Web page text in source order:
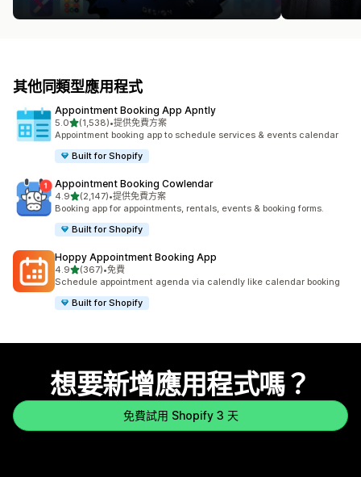
其他同類型應用程式
Appointment Booking App Apntly
5.0滿分 5 顆星
(1,538)
共有 1538 則評價
•提供免費方案
Appointment booking app to schedule services & events calendar
Built for Shopify
Appointment Booking Cowlendar
4.9滿分 5 顆星
(2,147)
共有 2147 則評價
•提供免費方案
Booking app for appointments, rentals, events & booking forms.
Built for Shopify
Hoppy Appointment Booking App
4.9滿分 5 顆星
(367)
共有 367 則評價
•免費
Schedule appointment agenda via calendly like calendar booking
Built for Shopify
想要新增應用程式嗎？
免費試用 Shopify 3 天